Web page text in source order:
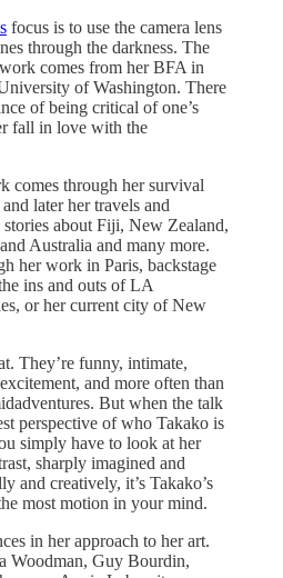
focus is to use the camera lens
through the darkness. The
comes from her BFA in
of Washington. There
of being critical of one’s
fall in love with the
comes through her survival
later her travels and
stories about Fiji, New Zealand,
Australia and many more.
her work in Paris, backstage
ins and outs of LA
or her current city of New
They’re funny, intimate,
and more often than
But when the talk
perspective of who Takako is
simply have to look at her
sharply imagined and
and creatively, it’s Takako’s
most motion in your mind.
in her approach to her art.
Woodman, Guy Bourdin,